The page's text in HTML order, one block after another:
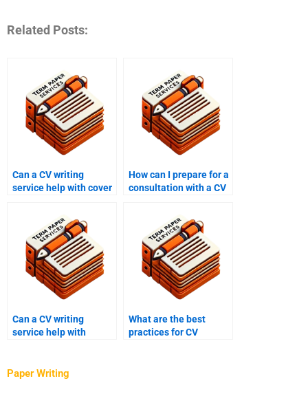
Related Posts:
Can a CV writing
service help with cover
How can I prepare for a
consultation with a CV
Can a CV writing
service help with
What are the best
practices for CV
Paper Writing